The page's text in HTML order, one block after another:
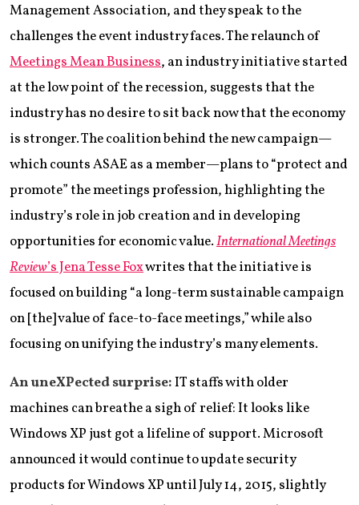
Management Association, and they speak to the
challenges the event industry faces. The relaunch of
Meetings Mean Business, an industry initiative started
at the low point of the recession, suggests that the
industry has no desire to sit back now that the economy
is stronger. The coalition behind the new campaign—
which counts ASAE as a member—plans to “protect and
promote” the meetings profession, highlighting the
industry’s role in job creation and in developing
opportunities for economic value.International Meetings
Review’s Jena Tesse Foxwrites that the initiative is
focused on building “a long-term sustainable campaign
on [the] value of face-to-face meetings,” while also
focusing on unifying the industry’s many elements.
An uneXPected surprise:IT staffs with older
machines can breathe a sigh of relief: It looks like
Windows XP just got a lifeline of support. Microsoft
announced it would continue to update security
products for Windows XP until July 14, 2015, slightly